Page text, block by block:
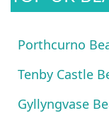
Porthcurno
Tenby Castle
Gyllyngvase